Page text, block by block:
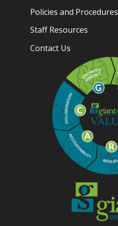
Policies and Procedures
Staff Resources
Contact Us